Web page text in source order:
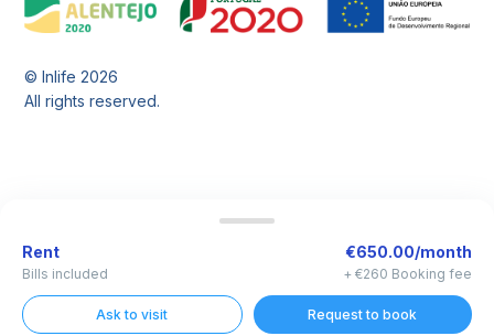
© Inlife2026
All rights reserved.
Rent
Bills included
€650.00/month
+ €260 Booking fee
Ask to visit Request to book